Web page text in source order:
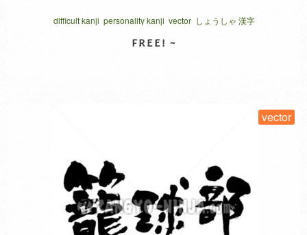
difficult kanji personality kanji vector しょうしゃ 漢字
vector